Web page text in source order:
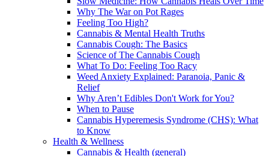
Why The War on Pot Rages
Feeling Too High?
Cannabis & Mental Health Truths
Cannabis Cough: The Basics
Science of The Cannabis Cough
What To Do: Feeling Too Racy
Weed Anxiety Explained: Paranoia, Panic &
Relief
Why Aren’t Edibles Don't Work for You?
When to Pause
Cannabis Hyperemesis Syndrome (CHS): What
to Know
Health & Wellness
Cannabis & Health (general)